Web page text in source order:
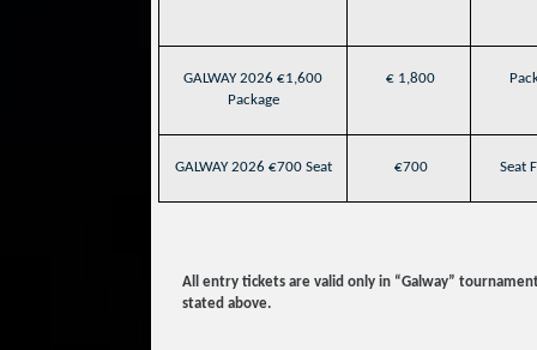
GALWAY 2026 €1,600
Package
€ 1,800
GALWAY 2026 €700 Seat €700 Seat
All entry tickets are valid only in “Galway”
stated above.